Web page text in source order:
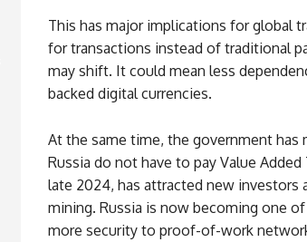
This has major implications for global
for transactions instead of traditional
may shift. It could mean less
backed digital currencies.
At the same time, the government has
Russia do not have to pay Value
late 2024, has attracted new investors
mining. Russia is now becoming one
more security to proof-of-work